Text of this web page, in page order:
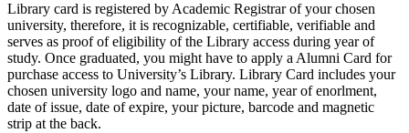
Library card is registered by Academic Registrar of your chosen
university, therefore, it is recognizable, certifiable, verifiable and
serves as proof of eligibility of the Library access during year of
study. Once graduated, you might have to apply a Alumni Card for
purchase access to University’s Library. Library Card includes your
chosen university logo and name, your name, year of enorlment,
date of issue, date of expire, your picture, barcode and magnetic
strip at the back.